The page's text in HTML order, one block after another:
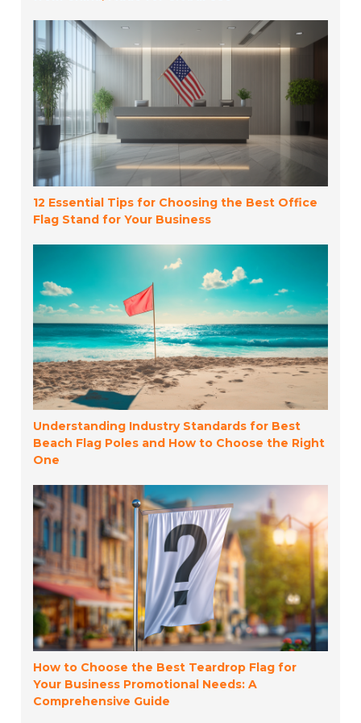
12 Essential Tips for Choosing the Best Office
Flag Stand for Your Business
Understanding Industry Standards for Best
Beach Flag Poles and How to Choose the Right
One
How to Choose the Best Teardrop Flag for
Your Business Promotional Needs: A
Comprehensive Guide